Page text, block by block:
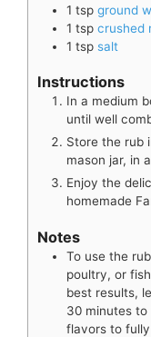
1 tsp ground
1 tsp crushed
1 tsp salt
Instructions
In a medium
until well
Store the rub
mason jar, in
Enjoy the
homemade
Notes
To use the
poultry, or
best results,
30 minutes to
flavors to